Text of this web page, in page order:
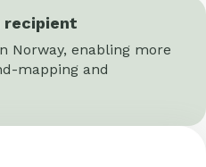
recipient
Norway, enabling more
mapping and